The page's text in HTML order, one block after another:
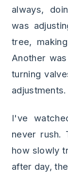
always,
was
tree,
Another
turning
I've
never rush.
how slowly
after day,